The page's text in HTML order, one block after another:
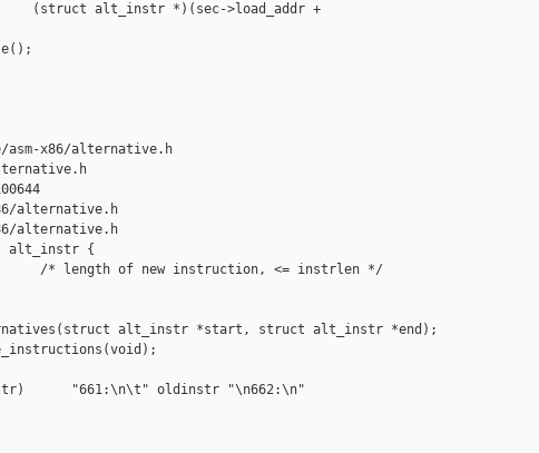
alt_instr *)(sec->load_addr +
x86/alternative.h
alternative.h
alternative.h
alt_instr {
/* length of new instruction, <= instrlen */
alt_instr *start, struct alt_instr *end);
"661:\n\t" oldinstr "\n662:\n"